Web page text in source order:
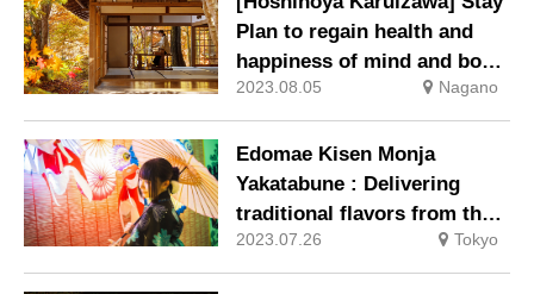
Plan to regain health and
happiness of mind and body
in autumn
2023.08.05 Nagano
Edomae Kisen Monja
Yakatabune : Delivering
traditional flavors from the
Edo period and the ever-
changing scenery of Tokyo
2023.07.26 Tokyo